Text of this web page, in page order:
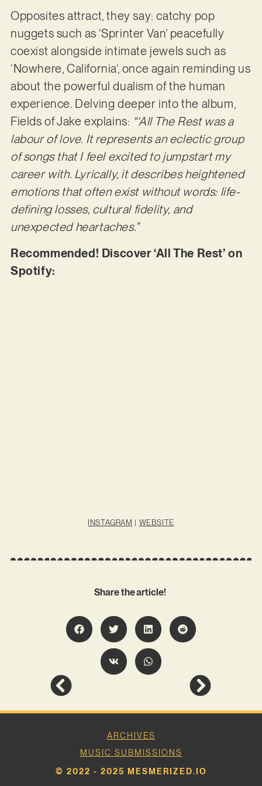
Opposites attract, they say: catchy pop
nuggets such as ‘Sprinter Van’ peacefully
coexist alongside intimate jewels such as
‘Nowhere, California’, once again reminding us
about the powerful dualism of the human
experience. Delving deeper into the album,
Fields of Jake explains: “‘All The Rest was a
labour of love. It represents an eclectic group
of songs that I feel excited to jumpstart my
career with. Lyrically, it describes heightened
emotions that often exist without words: life-
defining losses, cultural fidelity, and
unexpected heartaches.”
Recommended! Discover ‘All The Rest’ on
Spotify:
INSTAGRAM | WEBSITE
Share the article!
ARCHIVES
MUSIC SUBMISSIONS
© 2022 - 2025 MESMERIZED.IO